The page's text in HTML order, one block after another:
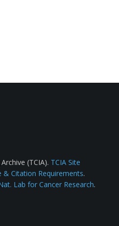
(TCIA). TCIA Site
& Citation Requirements.
Lab for Cancer Research.